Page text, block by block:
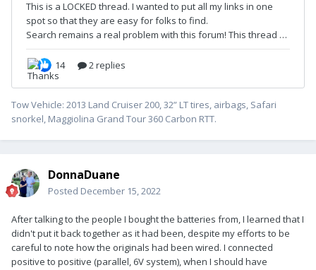
Tow Vehicle: 2013 Land Cruiser 200, 32” LT tires, airbags, Safari
snorkel, Maggiolina Grand Tour 360 Carbon RTT.
DonnaDuane
Posted December 15, 2022
After talking to the people I bought the batteries from, I learned that I
didn't put it back together as it had been, despite my efforts to be
careful to note how the originals had been wired. I connected
positive to positive (parallel, 6V system), when I should have